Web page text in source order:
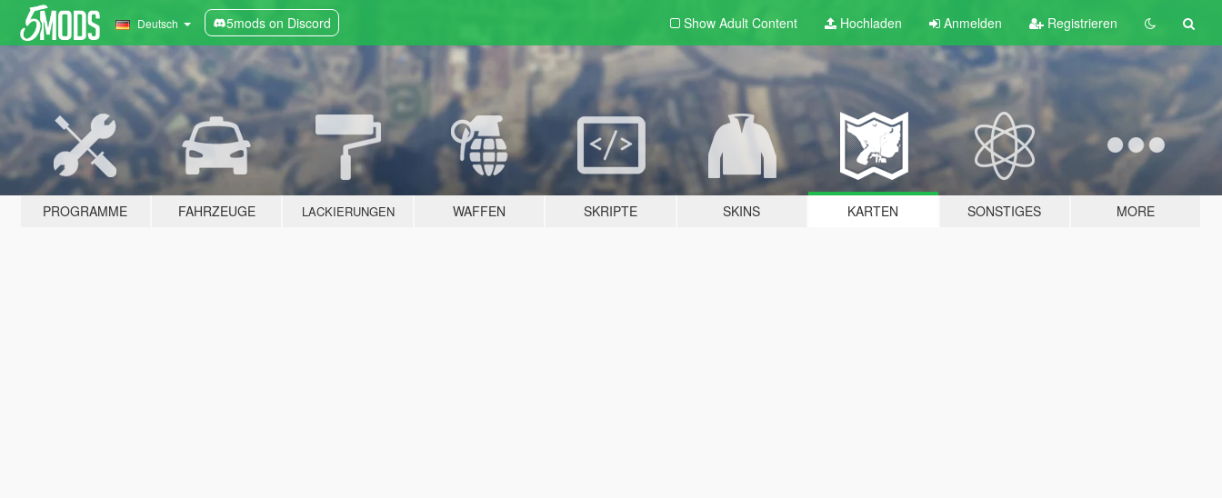
Deutsch 5mods on Discord Show Adult Content Hochladen Anmelden Registrieren
PROGRAMME FAHRZEUGE LACKIERUNGEN WAFFEN SKRIPTE SKINS KARTEN SONSTIGES MORE